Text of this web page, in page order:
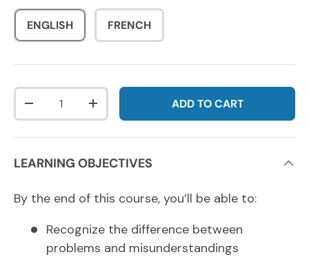
ENGLISH FRENCH
Qty
DECREASE QUANTITYINCREASE QUANTITYADD TO CART
LEARNING OBJECTIVES
By the end of this course, you’ll be able to:
Recognize the difference between
problems and misunderstandings